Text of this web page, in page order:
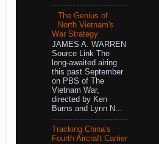
The Genius of
North Vietnam's
War Strategy
JAMES A. WARREN
Source Link The
long-awaited airing
this past September
on PBS of The
Vietnam War,
directed by Ken
Burns and Lynn N...
Tracking China’s
Fourth Aircraft Carrier